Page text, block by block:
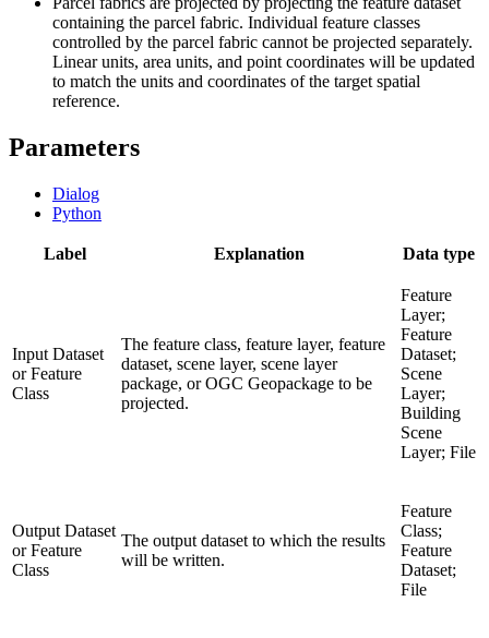
containing the parcel fabric. Individual feature classes
controlled by the parcel fabric cannot be projected separately.
Linear units, area units, and point coordinates will be updated
to match the units and coordinates of the target spatial
reference.
Parameters
Dialog
Python
Label Explanation Data type
Input Dataset
or Feature
Class
The feature class, feature layer, feature
dataset, scene layer, scene layer
package, or OGC Geopackage to be
projected.
Feature
Layer;
Feature
Dataset;
Scene
Layer;
Building
Scene
Layer; File
Output Dataset
or Feature
Class
The output dataset to which the results
will be written.
Feature
Class;
Feature
Dataset;
File